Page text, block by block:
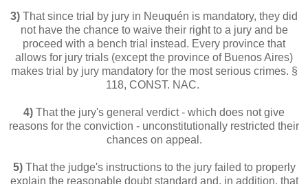
3) That since trial by jury in Neuquén is mandatory, they did
not have the chance to waive their right to a jury and be
proceed with a bench trial instead. Every province that
allows for jury trials (except the province of Buenos Aires)
makes trial by jury mandatory for the most serious crimes. §
118, CONST. NAC.
4) That the jury's general verdict - which does not give
reasons for the conviction - unconstitutionally restricted their
chances on appeal.
5) That the judge's instructions to the jury failed to properly
explain the reasonable doubt standard and, in addition, that